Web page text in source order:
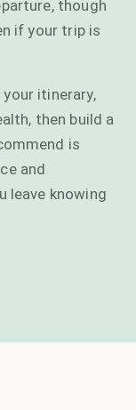
though
if your trip is
itinerary,
then build a
is
and
leave knowing